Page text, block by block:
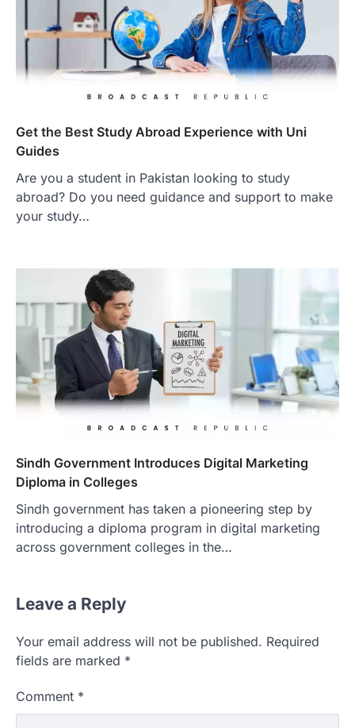
Get the Best Study Abroad Experience with Uni
Guides
Are you a student in Pakistan looking to study
abroad? Do you need guidance and support to make
your study…
Sindh Government Introduces Digital Marketing
Diploma in Colleges
Sindh government has taken a pioneering step by
introducing a diploma program in digital marketing
across government colleges in the…
Leave a Reply
Your email address will not be published. Required
fields are marked *
Comment *